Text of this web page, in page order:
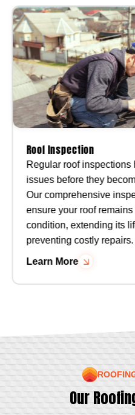
Roof Inspection
Regular roof inspections
issues before they
Our comprehensive
ensure your roof
condition, extending its
preventing costly repairs.
Learn More
Our